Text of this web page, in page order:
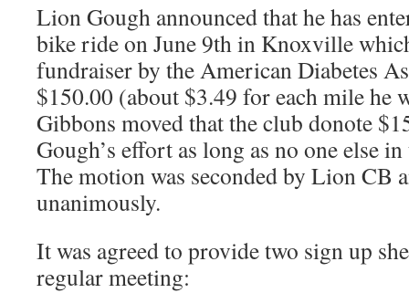
Lion Gough announced that he has
bike ride on June 9th in Knoxville
fundraiser by the American Diabetes
$150.00 (about $3.49 for each mile
Gibbons moved that the club donote
Gough’s effort as long as no one else
The motion was seconded by Lion CB
unanimously.
It was agreed to provide two sign up
regular meeting: